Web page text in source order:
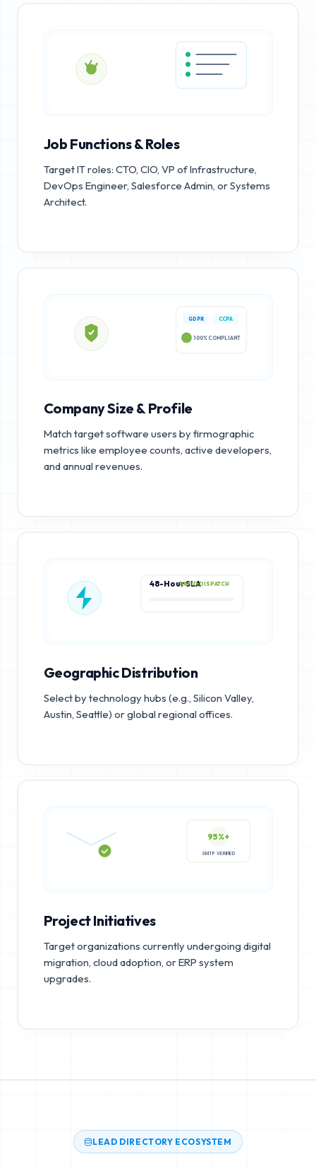
Job Functions & Roles
Target IT roles: CTO, CIO, VP of Infrastructure,
DevOps Engineer, Salesforce Admin, or Systems
Architect.
GDPR CCPA
100% COMPLIANT
Company Size & Profile
Match target software users by firmographic
metrics like employee counts, active developers,
and annual revenues.
48-Hour SLARAPID DISPATCH
Geographic Distribution
Select by technology hubs (e.g., Silicon Valley,
Austin, Seattle) or global regional offices.
95%+
Project Initiatives
Target organizations currently undergoing digital
migration, cloud adoption, or ERP system
upgrades.
LEAD DIRECTORY ECOSYSTEM